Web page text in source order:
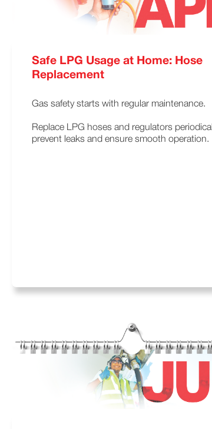
Safe LPG Usage at Home: Hose
Replacement
Gas safety starts with regular maintenance.
Replace LPG hoses and regulators
prevent leaks and ensure smooth operation.